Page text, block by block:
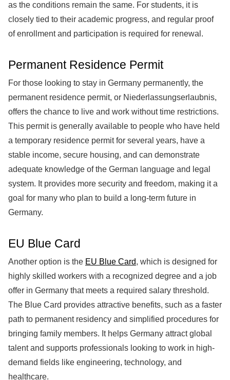
as the conditions remain the same. For students, it is
closely tied to their academic progress, and regular proof
of enrollment and participation is required for renewal.
Permanent Residence Permit
For those looking to stay in Germany permanently, the
permanent residence permit, or Niederlassungserlaubnis,
offers the chance to live and work without time restrictions.
This permit is generally available to people who have held
a temporary residence permit for several years, have a
stable income, secure housing, and can demonstrate
adequate knowledge of the German language and legal
system. It provides more security and freedom, making it a
goal for many who plan to build a long-term future in
Germany.
EU Blue Card
Another option is the EU Blue Card, which is designed for
highly skilled workers with a recognized degree and a job
offer in Germany that meets a required salary threshold.
The Blue Card provides attractive benefits, such as a faster
path to permanent residency and simplified procedures for
bringing family members. It helps Germany attract global
talent and supports professionals looking to work in high-
demand fields like engineering, technology, and
healthcare.